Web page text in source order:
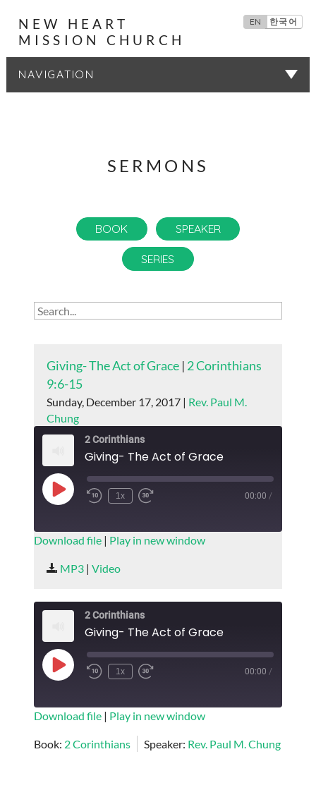
NEW HEART
MISSION CHURCH
EN 한국어
SERMONS
BOOK SPEAKER
SERIES
Giving- The Act of Grace| 2 Corinthians
9:6-15
Sunday, December 17, 2017 | Rev. Paul M.
Chung
2 Corinthians
Giving- The Act of Grace
Play
Episode
1x 00:00 /
SUBSCRIBE
RSS FEED
SHARE
Download file| Play in new window
MP3| Video
2 Corinthians
Giving- The Act of Grace
Play
Episode
1x 00:00 /
SUBSCRIBE
RSS FEED
Download file| Play in new window
Book: 2 Corinthians Speaker: Rev. Paul M. Chung